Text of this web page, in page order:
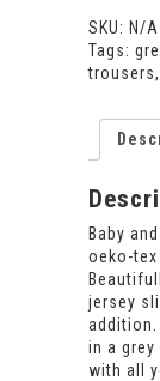
SKU: N/A
Tags:
trousers,
Baby
oeko-
jersey
addition.
in a
with all